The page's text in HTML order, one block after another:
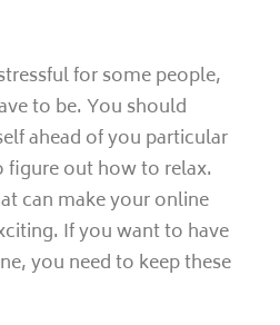
for some people,
to be. You should
ahead of you particular
figure out how to relax.
can make your online
If you want to have
you need to keep these